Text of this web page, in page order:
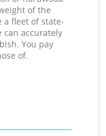
of the
a fleet of state-
can accurately
You pay
of.